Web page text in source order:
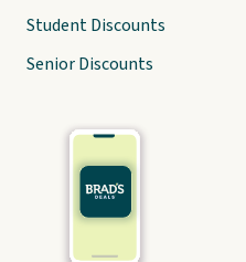
Student Discounts
Senior Discounts